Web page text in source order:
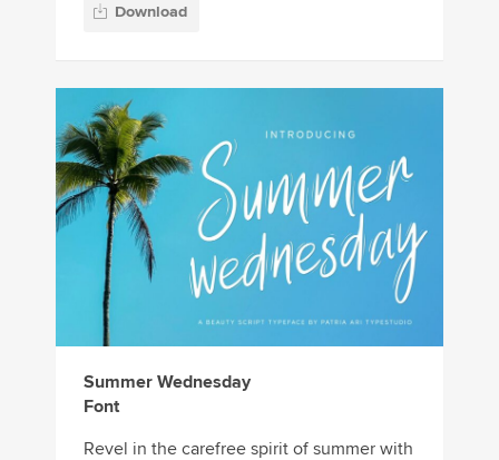
Download
Summer Wednesday
Font
Revel in the carefree spirit of summer with